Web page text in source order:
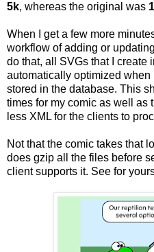
5k, whereas the original was
When I get a few more
workflow of adding or
do that, all SVGs that I create
automatically optimized
stored in the database. This
times for my comic as well as
less XML for the clients to
Not that the comic takes that
does gzip all the files before
client supports it. See for